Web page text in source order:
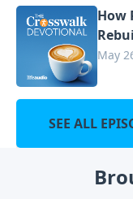
How
May
SEE ALL